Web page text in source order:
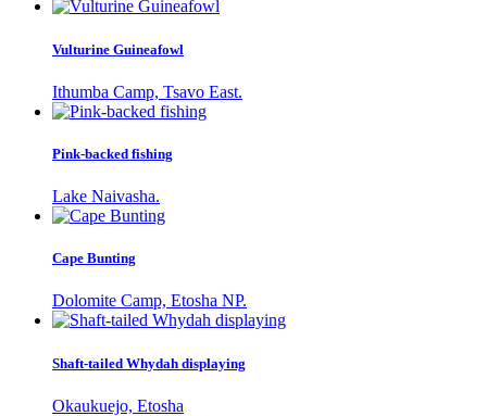
Vulturine Guineafowl
Ithumba Camp, Tsavo East.
Pink-backed fishing
Lake Naivasha.
Cape Bunting
Dolomite Camp, Etosha NP.
Shaft-tailed Whydah displaying
Okaukuejo, Etosha